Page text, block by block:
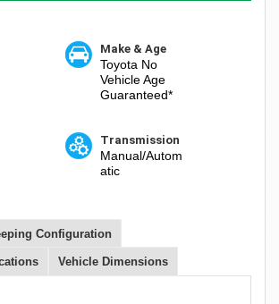
Make & Age
Toyota No
Vehicle Age
Guaranteed*
Transmission
Manual/Autom
atic
Configuration
Vehicle Dimensions